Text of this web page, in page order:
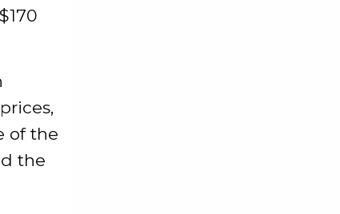
of the
the